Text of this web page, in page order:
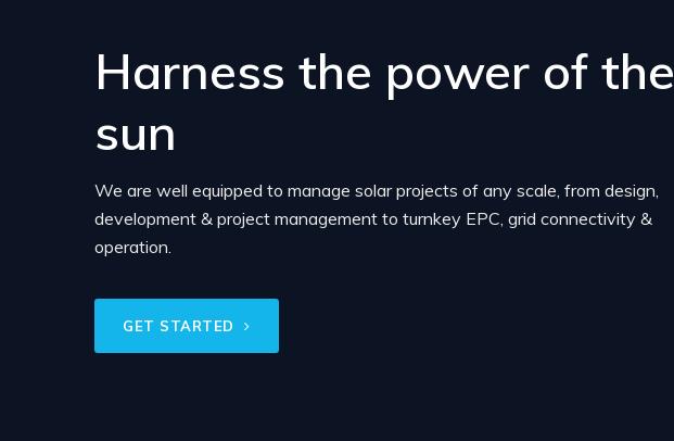
Harness the power of the
sun
We are well equipped to manage solar projects of any scale, from design,
development & project management to turnkey EPC, grid connectivity &
operation.
GET STARTED